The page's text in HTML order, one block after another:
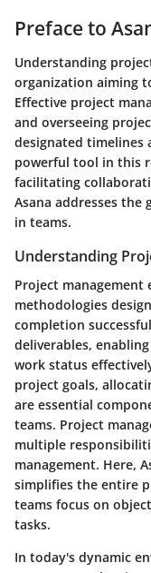
Preface to
Understanding
organization aiming
Effective project
and overseeing
designated timelines
powerful tool in this
facilitating
Asana addresses
in teams.
Understanding
Project management
methodologies
completion
deliverables,
work status
project goals,
are essential
teams. Project
multiple
management. Here,
simplifies the entire
teams focus on
tasks.
In today's dynamic